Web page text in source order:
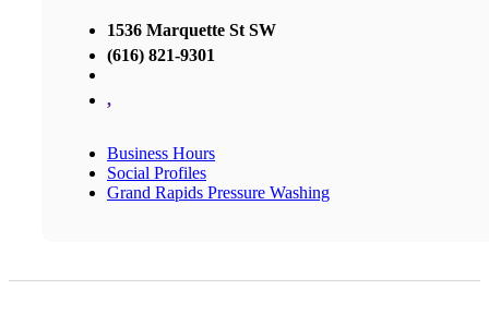
1536 Marquette St SW
(616) 821-9301
,
Business Hours
Social Profiles
Grand Rapids Pressure Washing